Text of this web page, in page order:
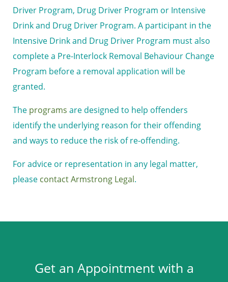
Driver Program, Drug Driver Program or Intensive
Drink and Drug Driver Program. A participant in the
Intensive Drink and Drug Driver Program must also
complete a Pre-Interlock Removal Behaviour Change
Program before a removal application will be
granted.
The programs are designed to help offenders
identify the underlying reason for their offending
and ways to reduce the risk of re-offending.
For advice or representation in any legal matter,
please contact Armstrong Legal.
Get an Appointment with a